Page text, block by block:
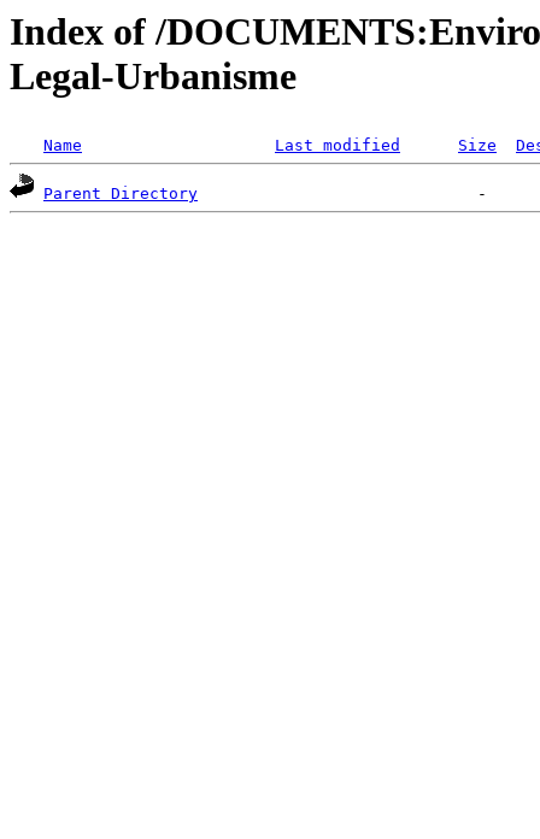
Index of /
Legal-Urbanisme
Name Last modified Size
Parent Directory